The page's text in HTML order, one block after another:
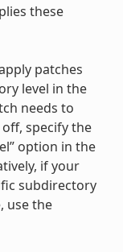
these
patches
level in the
needs to
specify the
option in the
if your
subdirectory
use the